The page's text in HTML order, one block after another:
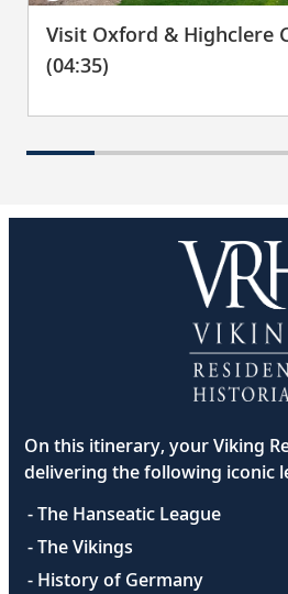
29
Bid farewell to your
journey home. Or
extensions.
Visit Oxford & Highclere
(04:35)
On this itinerary, your Viking
delivering the following iconic
- The Hanseatic League
- The Vikings
- History of Germany